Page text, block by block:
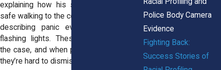
explaining how his son no longer feels
safe walking to the corner store. A worker
describing panic every time he sees
flashing lights. These details humanize
the case, and when paired with evidence,
they’re hard to dismiss.
Police Body Camera
Evidence
Fighting Back:
Success Stories of